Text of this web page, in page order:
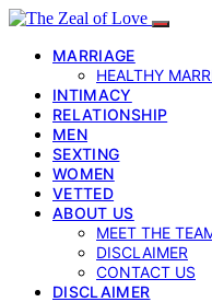
MARRIAGE
HEALTHY
INTIMACY
RELATIONSHIP
MEN
SEXTING
WOMEN
VETTED
ABOUT US
MEET THE
DISCLAIMER
CONTACT US
DISCLAIMER